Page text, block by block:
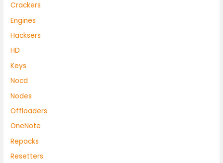
Crackers
Engines
Hacksers
HD
Keys
Nocd
Nodes
Offloaders
OneNote
Repacks
Resetters